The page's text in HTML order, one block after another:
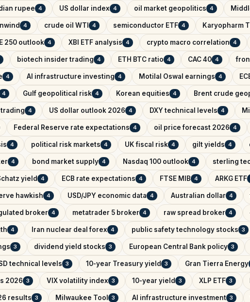
rupee 4 US dollar index 4 oil market geopolitics 4
4 crude oil WTI 4 semiconductor ETF 4 Karyopharm
250 outlook 4 XBI ETF analysis 4 crypto macro correlation 4
biotech insider trading 4 ETH BTC ratio 4 CAC 40 4
4 AI infrastructure investing 4 Motilal Oswal earnings 4
4 Gulf geopolitical risk 4 Korean equities 4 Brent crude
4 US dollar outlook 2026 4 DXY technical levels 4
Federal Reserve rate expectations 4 oil price forecast 2026 4
4 political risk markets 4 UK fiscal risk 4 gilt yields 4
4 bond market supply 4 Nasdaq 100 outlook 4 sterling
yield 4 ECB rate expectations 4 FTSE MIB 4 ARKG ETF
hawkish 4 USD/JPY economic data 4 Australian dollar 4
broker 4 metatrader 5 broker 4 raw spread broker 4
4 Iran nuclear deal forex 4 public safety technology stocks 3
3 dividend yield stocks 3 European Central Bank policy 3
technical levels 3 10-year Treasury yield 3 Gran Tierra Energy
2026 3 VIX volatility index 3 10-year yield 3 XLP ETF 3
results 3 Milwaukee Tool 3 AI infrastructure investment 3